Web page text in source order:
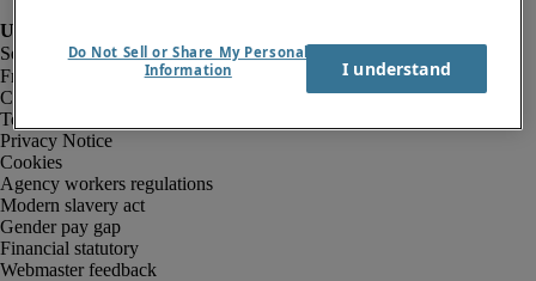
Fraud alert
Corporate information
Terms of Use
Privacy Notice
Cookies
Agency workers regulations
Modern slavery act
Gender pay gap
Financial statutory
Webmaster feedback
Do Not Sell or Share My Personal
Information
I understand